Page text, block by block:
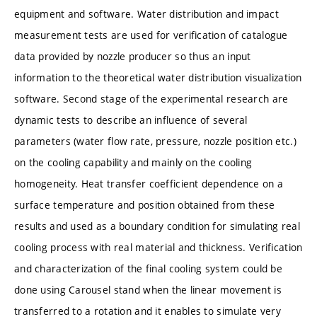
equipment and software. Water distribution and impact
measurement tests are used for verification of catalogue
data provided by nozzle producer so thus an input
information to the theoretical water distribution visualization
software. Second stage of the experimental research are
dynamic tests to describe an influence of several
parameters (water flow rate, pressure, nozzle position etc.)
on the cooling capability and mainly on the cooling
homogeneity. Heat transfer coefficient dependence on a
surface temperature and position obtained from these
results and used as a boundary condition for simulating real
cooling process with real material and thickness. Verification
and characterization of the final cooling system could be
done using Carousel stand when the linear movement is
transferred to a rotation and it enables to simulate very